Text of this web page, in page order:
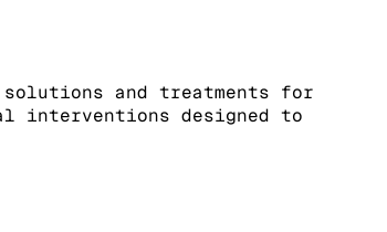
and treatments for
interventions designed to